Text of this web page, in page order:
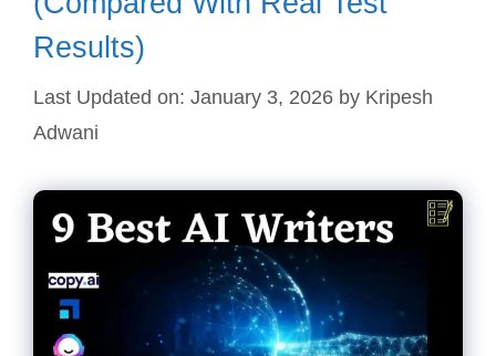
Results)
Last Updated on: January 3, 2026 by Kripesh
Adwani